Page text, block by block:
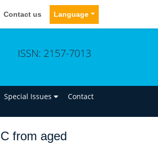
Contact us Language
ISSN: 2157-7013
Special Issues Contact
from aged